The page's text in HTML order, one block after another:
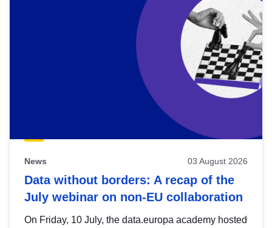
News 03 August 2026
Data without borders: A recap of the
July webinar on non-EU collaboration
On Friday, 10 July, the data.europa academy hosted